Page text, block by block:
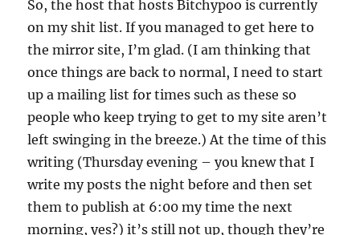
So, the host that hosts Bitchypoo is currently
on my shit list. If you managed to get here to
the mirror site, I’m glad. (I am thinking that
once things are back to normal, I need to start
up a mailing list for times such as these so
people who keep trying to get to my site aren’t
left swinging in the breeze.) At the time of this
writing (Thursday evening – you knew that I
write my posts the night before and then set
them to publish at 6:00 my time the next
morning, yes?) it’s still not up, though they’re